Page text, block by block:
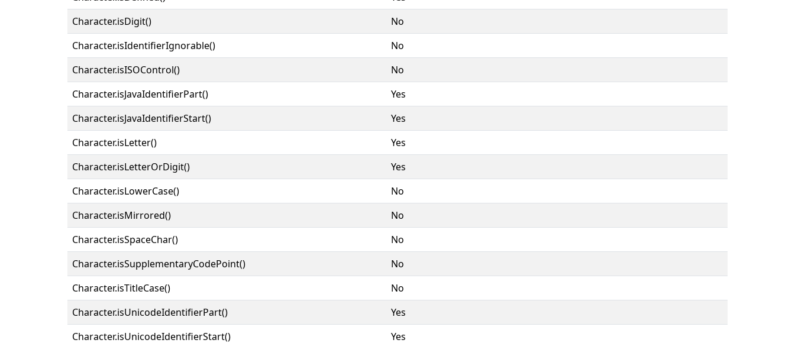
Character.isDigit()
No
Character.isIdentifierIgnorable()
No
Character.isISOControl()
No
Character.isJavaIdentifierPart()
Yes
Character.isJavaIdentifierStart()
Yes
Character.isLetter()
Yes
Character.isLetterOrDigit()
Yes
Character.isLowerCase()
No
Character.isMirrored()
No
Character.isSpaceChar()
No
Character.isSupplementaryCodePoint()
No
Character.isTitleCase()
No
Character.isUnicodeIdentifierPart()
Yes
Character.isUnicodeIdentifierStart()
Yes